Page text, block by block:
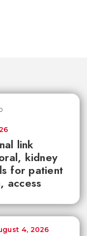
link
kidney
for patient
access
4, 2026